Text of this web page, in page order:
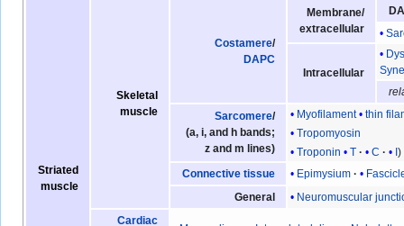
Striated
muscle
Skeletal
muscle
Costamere/
DAPC
Membrane/
extracellular
Intracellular
Sarcomere/
(a, i, and h bands;
z and m lines)
Myofilament
thin
Tropomyosin
Troponin
T C
I
Connective tissue
Epimysium
General
Neuromuscular
Cardiac